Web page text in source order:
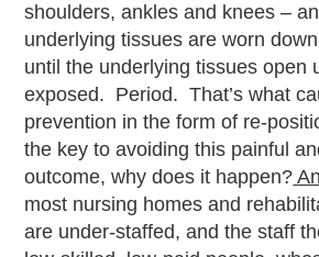
shoulders, ankles and knees –
underlying tissues are worn
until the underlying tissues open
exposed. Period. That’s what
prevention in the form of re-
the key to avoiding this painful
outcome, why does it happen?
most nursing homes and
are under-staffed, and the staff